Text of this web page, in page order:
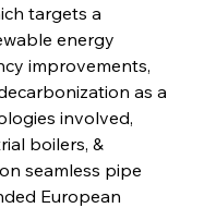
targets a
energy
improvements,
as a
involved,
boilers, &
seamless pipe
European